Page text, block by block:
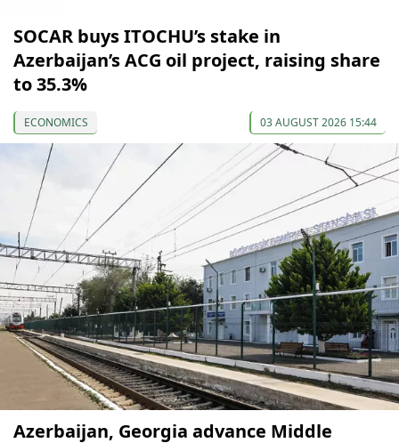
SOCAR buys ITOCHU’s stake in
Azerbaijan’s ACG oil project, raising share
to 35.3%
ECONOMICS 03 AUGUST 2026 15:44
Azerbaijan, Georgia advance Middle